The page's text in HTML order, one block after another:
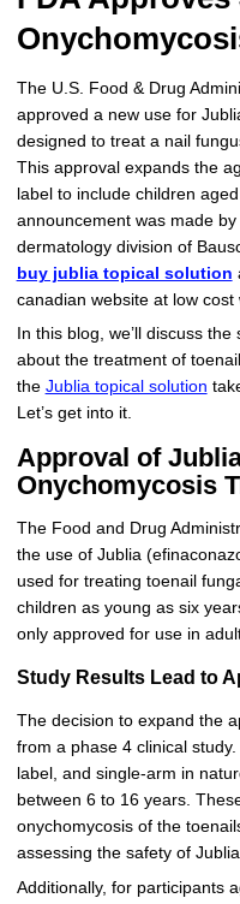
Levemir Insulin
Novolog / Noborapid Insulin
Novolin Insulin
Novomix Insulin
Tresiba Insulin
Wegovy
Zepbound Kwikpen
HumaPen
Forxiga
Rybelsus
Coupon For Victoza
Coupon For Sildenafil
Coupon For Rybelsus
Coupon For Trulicity
Coupon For Trelegy Ellipta
Coupon For Zepbound
Coupon For Wegovy
Coupon For Fiasp Vial
Coupon For Saxenda Pre-
Filled Pen
Doctors and Prescribers
Refer A Friend
Influencer Program
More
How to Order
Upload RX
FAQs
Blogs
Contact Us
The U.S. Food & Drug
approved a new use for
designed to treat a nail
This approval expands the
label to include children
announcement was made
dermatology division of
buy jublia topical solution
canadian website at low cost
In this blog, we’ll discuss
about the treatment of
the Jublia topical solution
Let’s get into it.
Approval of
Onychomycosis
The Food and Drug
the use of Jublia
used for treating toenail
children as young as six
only approved for use in
Study Results Lead to
The decision to expand the
from a phase 4 clinical
label, and single-arm in
between 6 to 16 years.
onychomycosis of the
assessing the safety of
Additionally, for participants